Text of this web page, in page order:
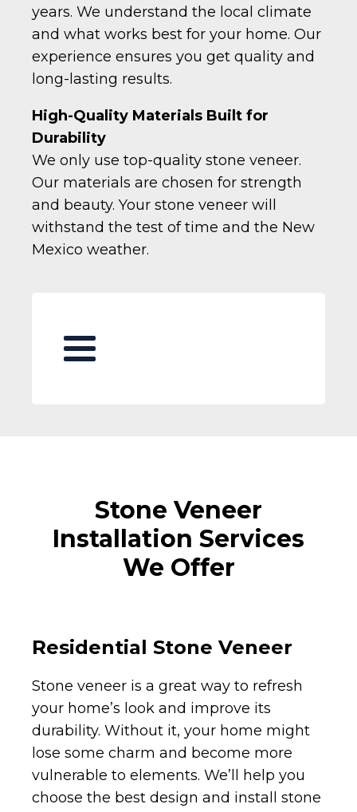
years. We understand the local climate
and what works best for your home. Our
experience ensures you get quality and
long-lasting results.
High-Quality Materials Built for
Durability
We only use top-quality stone veneer.
Our materials are chosen for strength
and beauty. Your stone veneer will
withstand the test of time and the New
Mexico weather.
Stone Veneer
Installation Services
We Offer
Residential Stone Veneer
Stone veneer is a great way to refresh
your home’s look and improve its
durability. Without it, your home might
lose some charm and become more
vulnerable to elements. We’ll help you
choose the best design and install stone